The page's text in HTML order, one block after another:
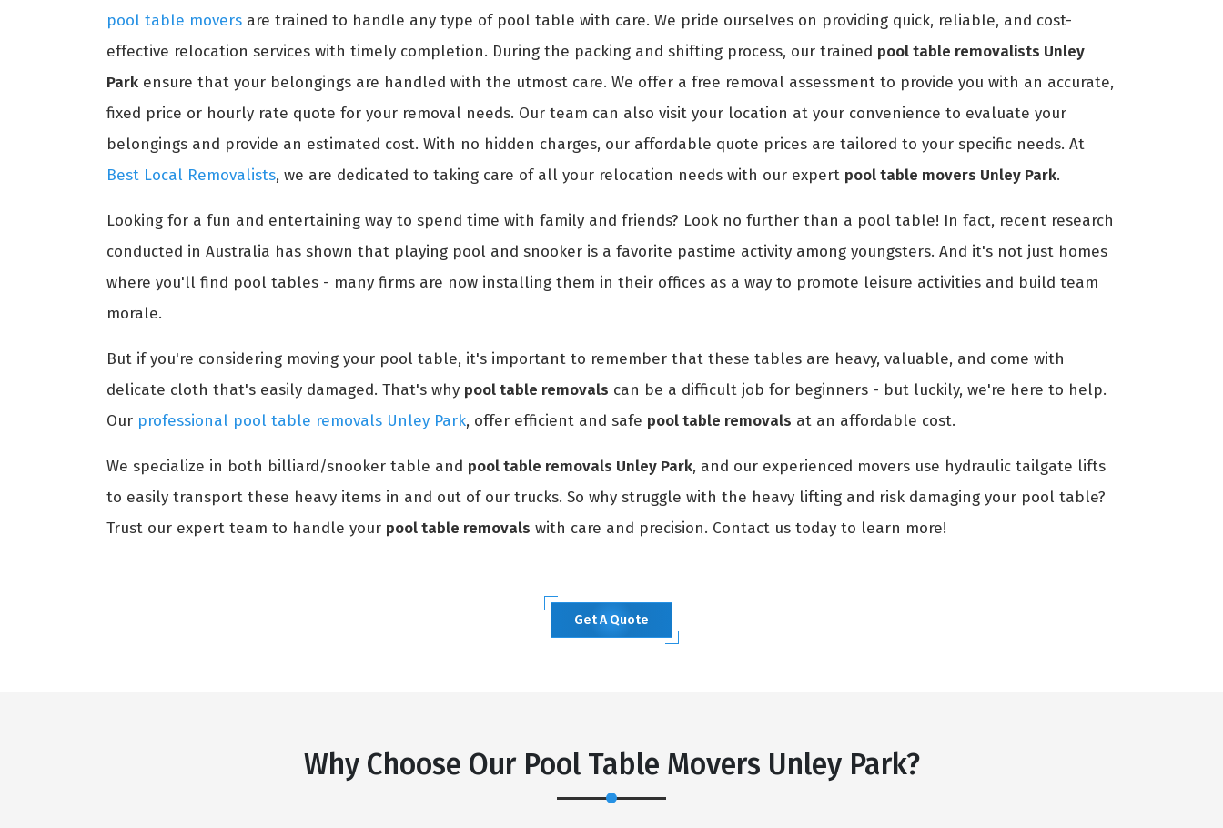
pool table movers are trained to handle any type of pool table with care. We pride ourselves on providing quick, reliable, and cost-
effective relocation services with timely completion. During the packing and shifting process, our trained pool table removalists Unley
Park ensure that your belongings are handled with the utmost care. We offer a free removal assessment to provide you with an accurate,
fixed price or hourly rate quote for your removal needs. Our team can also visit your location at your convenience to evaluate your
belongings and provide an estimated cost. With no hidden charges, our affordable quote prices are tailored to your specific needs. At
Best Local Removalists, we are dedicated to taking care of all your relocation needs with our expert pool table movers Unley Park.
Looking for a fun and entertaining way to spend time with family and friends? Look no further than a pool table! In fact, recent research
conducted in Australia has shown that playing pool and snooker is a favorite pastime activity among youngsters. And it's not just homes
where you'll find pool tables - many firms are now installing them in their offices as a way to promote leisure activities and build team
morale.
But if you're considering moving your pool table, it's important to remember that these tables are heavy, valuable, and come with
delicate cloth that's easily damaged. That's why pool table removals can be a difficult job for beginners - but luckily, we're here to help.
Our professional pool table removals Unley Park, offer efficient and safe pool table removals at an affordable cost.
We specialize in both billiard/snooker table and pool table removals Unley Park, and our experienced movers use hydraulic tailgate lifts
to easily transport these heavy items in and out of our trucks. So why struggle with the heavy lifting and risk damaging your pool table?
Trust our expert team to handle your pool table removals with care and precision. Contact us today to learn more!
Get A Quote
Why Choose Our Pool Table Movers Unley Park?